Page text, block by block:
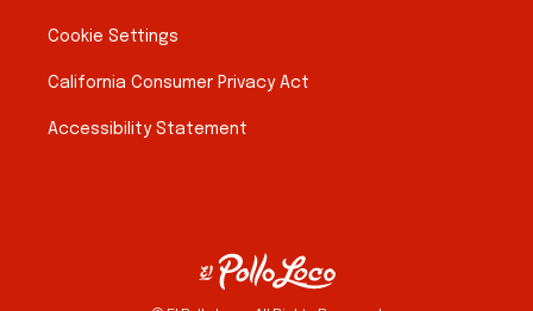
Cookie Settings
California Consumer Privacy Act
Accessibility Statement